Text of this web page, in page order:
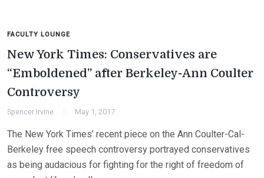
FACULTY LOUNGE
New York Times: Conservatives are
“Emboldened” after Berkeley-Ann Coulter
Controversy
Spencer Irvine May 1, 2017
The New York Times’ recent piece on the Ann Coulter-Cal-
Berkeley free speech controversy portrayed conservatives
as being audacious for fighting for the right of freedom of